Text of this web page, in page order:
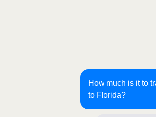
How much is it to
to Florida?